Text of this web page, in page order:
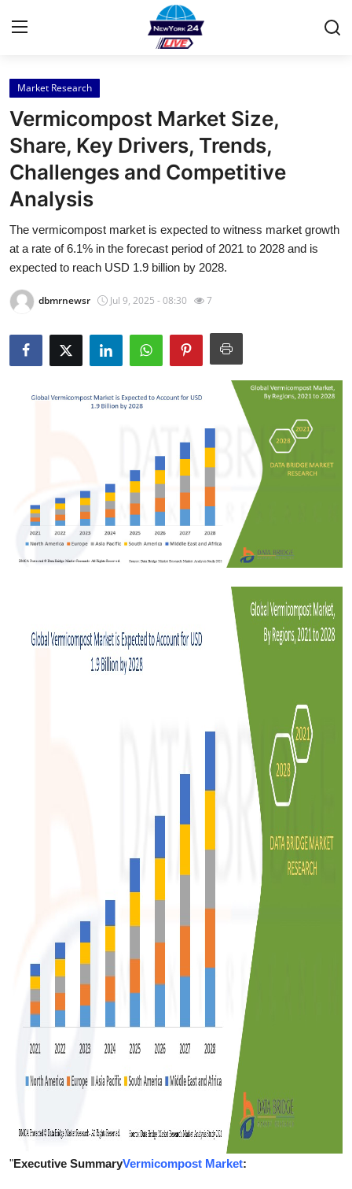
Home
Press Release
Contact
About
News Network
Health
Guest Posting
Advertise with US
Business
Finance
Real Estate
Market Research
Vermicompost Market Size,
Share, Key Drivers, Trends,
Challenges and Competitive
Analysis
The vermicompost market is expected to witness market growth
at a rate of 6.1% in the forecast period of 2021 to 2028 and is
expected to reach USD 1.9 billion by 2028.
dbmrnewsr Jul 9, 2025 - 08:30 7
"Executive SummaryVermicompost Market: